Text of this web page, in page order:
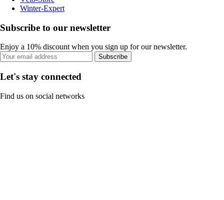
Winter-Expert
Subscribe to our newsletter
Enjoy a 10% discount when you sign up for our newsletter.
Subscribe
Let's stay connected
Find us on social networks